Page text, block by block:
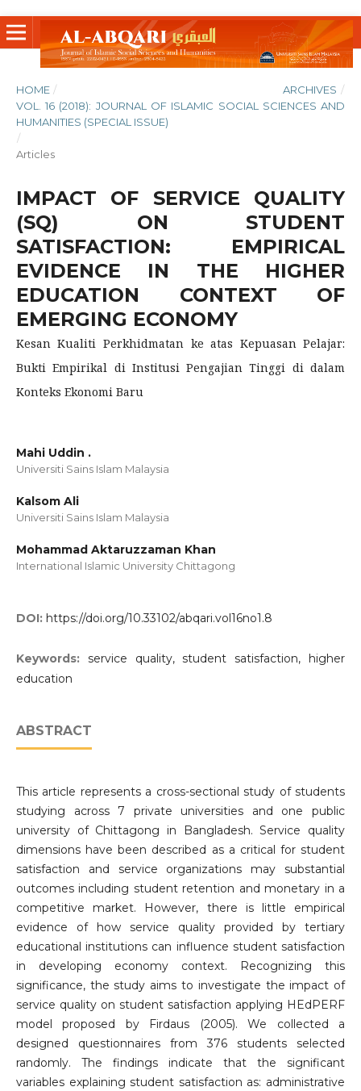
HOME / ARCHIVES /
VOL. 16 (2018): JOURNAL OF ISLAMIC SOCIAL SCIENCES AND
HUMANITIES (SPECIAL ISSUE)
/
Articles
IMPACT OF SERVICE QUALITY
(SQ) ON STUDENT
SATISFACTION: EMPIRICAL
EVIDENCE IN THE HIGHER
EDUCATION CONTEXT OF
EMERGING ECONOMY
Kesan Kualiti Perkhidmatan ke atas Kepuasan Pelajar:
Bukti Empirikal di Institusi Pengajian Tinggi di dalam
Konteks Ekonomi Baru
Mahi Uddin .
Universiti Sains Islam Malaysia
Kalsom Ali
Universiti Sains Islam Malaysia
Mohammad Aktaruzzaman Khan
International Islamic University Chittagong
DOI: https://doi.org/10.33102/abqari.vol16no1.8
Keywords: service quality, student satisfaction, higher
education
ABSTRACT
This article represents a cross-sectional study of students
studying across 7 private universities and one public
university of Chittagong in Bangladesh. Service quality
dimensions have been described as a critical for student
satisfaction and service organizations may substantial
outcomes including student retention and monetary in a
competitive market. However, there is little empirical
evidence of how service quality provided by tertiary
educational institutions can influence student satisfaction
in developing economy context. Recognizing this
significance, the study aims to investigate the impact of
service quality on student satisfaction applying HEdPERF
model proposed by Firdaus (2005). We collected a
designed questionnaires from 376 students selected
randomly. The findings indicate that the significant
variables explaining student satisfaction as: administrative